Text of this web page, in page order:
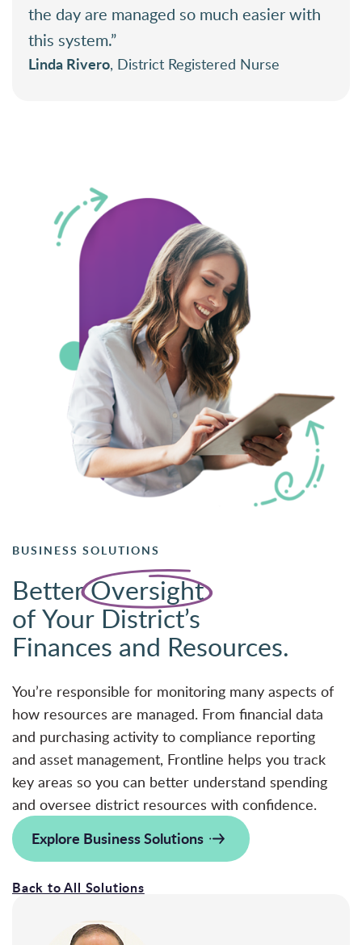
the day are managed so much easier with
this system.”
Linda Rivero, District Registered Nurse
BUSINESS SOLUTIONS
BetterOversight
of Your District’s
Finances and Resources.
You’re responsible for monitoring many aspects of
how resources are managed. From financial data
and purchasing activity to compliance reporting
and asset management, Frontline helps you track
key areas so you can better understand spending
and oversee district resources with confidence.
Explore Business Solutions
Back to All Solutions